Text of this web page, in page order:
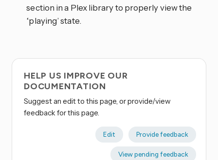
section in a Plex library to properly view the
‘playing’ state.
HELP US IMPROVE OUR
DOCUMENTATION
Suggest an edit to this page, or provide/view
feedback for this page.
Edit Provide feedback
View pending feedback